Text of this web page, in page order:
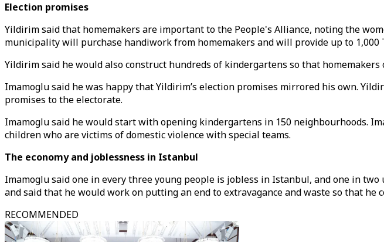
Election promises
Yildirim said that homemakers are important to the People's Alliance, noting the
municipality will purchase handiwork from homemakers and will provide up to
Yildirim said he would also construct hundreds of kindergartens so that homemakers
Imamoglu said he was happy that Yildirim’s election promises mirrored his own.
promises to the electorate.
Imamoglu said he would start with opening kindergartens in 150 neighbourhoods.
children who are victims of domestic violence with special teams.
The economy and joblessness in Istanbul
Imamoglu said one in every three young people is jobless in Istanbul, and one in
and said that he would work on putting an end to extravagance and waste so that he
RECOMMENDED